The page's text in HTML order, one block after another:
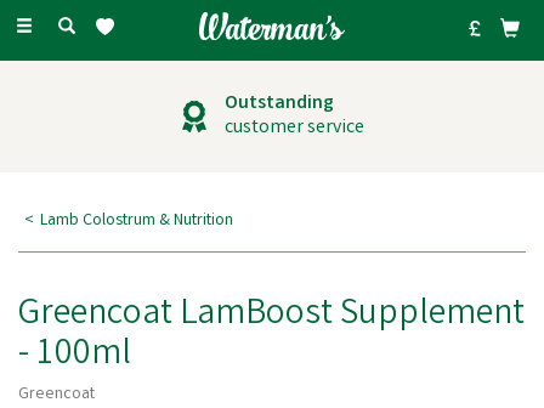
Toggle
Outstanding
customer service
Lamb Colostrum & Nutrition
Greencoat LamBoost Supplement
- 100ml
Greencoat